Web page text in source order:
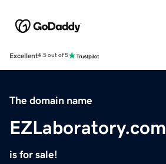
Excellent4.5 out of 5
The domain name
EZLaboratory.com
is for sale!